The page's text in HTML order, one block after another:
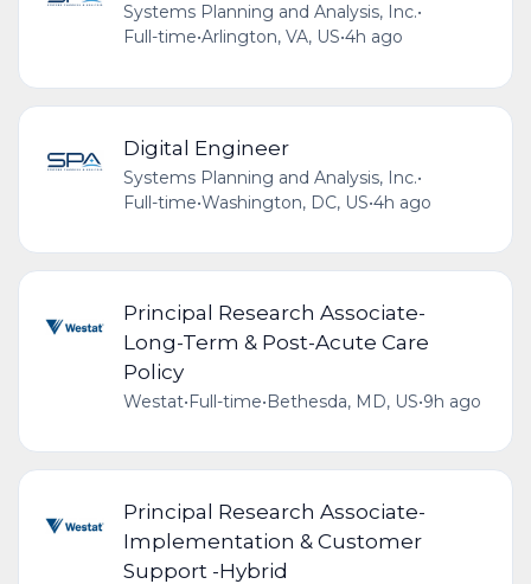
Systems Planning and Analysis, Inc.•
Full-time•Arlington, VA, US•4h ago
Digital Engineer
Systems Planning and Analysis, Inc.•
Full-time•Washington, DC, US•4h ago
Principal Research Associate-
Long-Term & Post-Acute Care
Policy
Westat•Full-time•Bethesda, MD, US•9h ago
Principal Research Associate-
Implementation & Customer
Support -Hybrid